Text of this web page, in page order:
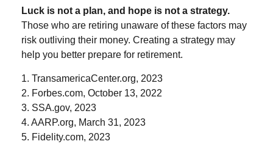
Luck is not a plan, and hope is not a strategy.
Those who are retiring unaware of these factors may
risk outliving their money. Creating a strategy may
help you better prepare for retirement.
1. TransamericaCenter.org, 2023
2. Forbes.com, October 13, 2022
3. SSA.gov, 2023
4. AARP.org, March 31, 2023
5. Fidelity.com, 2023